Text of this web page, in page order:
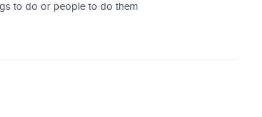
to do or people to do them